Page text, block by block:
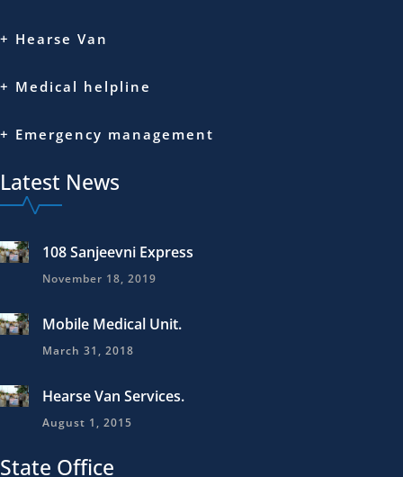
+ Hearse Van
+ Medical helpline
+ Emergency management
Latest News
108 Sanjeevni Express
November 18, 2019
Mobile Medical Unit.
March 31, 2018
Hearse Van Services.
August 1, 2015
State Office